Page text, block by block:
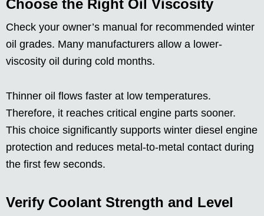
Choose the Right Oil Viscosity
Check your owner’s manual for recommended winter
oil grades. Many manufacturers allow a lower-
viscosity oil during cold months.
Thinner oil flows faster at low temperatures.
Therefore, it reaches critical engine parts sooner.
This choice significantly supports winter diesel engine
protection and reduces metal-to-metal contact during
the first few seconds.
Verify Coolant Strength and Level